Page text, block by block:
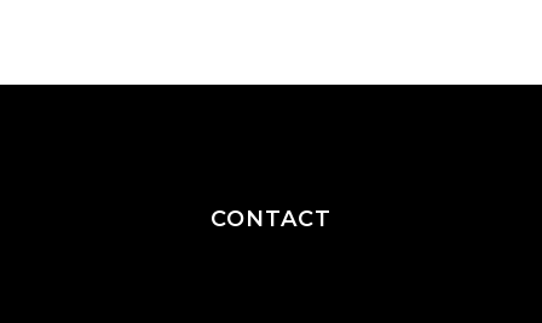
CONTACT